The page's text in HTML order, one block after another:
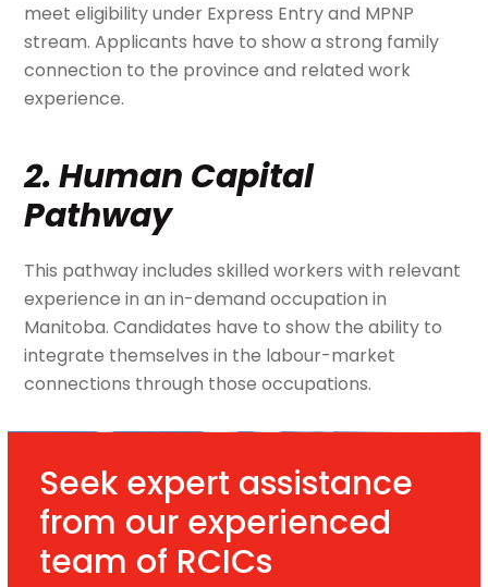
meet eligibility under Express Entry and MPNP
stream. Applicants have to show a strong family
connection to the province and related work
experience.
2. Human Capital
Pathway
This pathway includes skilled workers with relevant
experience in an in-demand occupation in
Manitoba. Candidates have to show the ability to
integrate themselves in the labour-market
connections through those occupations.
Seek expert assistance
from our experienced
team of RCICs